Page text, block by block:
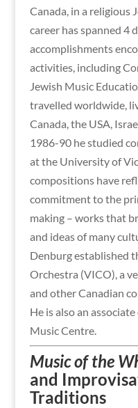
Canada, in a religious
career has spanned 4
accomplishments
activities, including
Jewish Music
travelled worldwide,
Canada, the USA,
1986-90 he studied
at the University of
compositions have
commitment to the
making – works that
and ideas of many
Denburg established
Orchestra (VICO), a
and other Canadian
He is also an
Music Centre.
Music of the
and
Traditions